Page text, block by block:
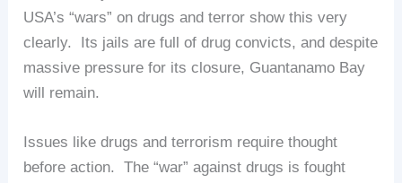
USA’s “wars” on drugs and terror show this very
clearly. Its jails are full of drug convicts, and despite
massive pressure for its closure, Guantanamo Bay
will remain.
Issues like drugs and terrorism require thought
before action. The “war” against drugs is fought